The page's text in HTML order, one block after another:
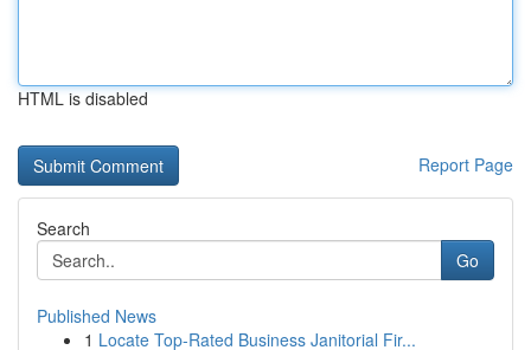
HTML is disabled
Report Page
Search
Go
Published News
1 Locate Top-Rated Business Janitorial Fir...